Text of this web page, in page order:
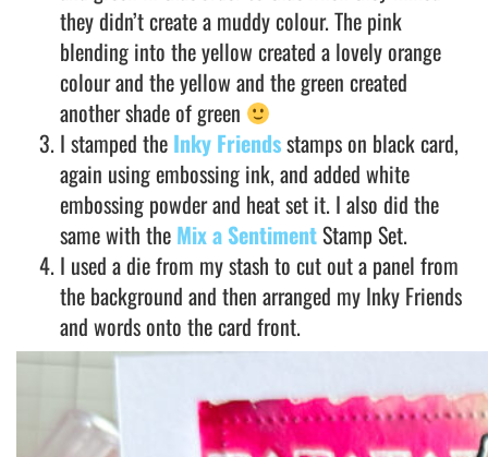
they didn’t create a muddy colour. The pink
blending into the yellow created a lovely orange
colour and the yellow and the green created
another shade of green
I stamped the Inky Friendsstamps on black card,
again using embossing ink, and added white
embossing powder and heat set it. I also did the
same with the Mix a SentimentStamp Set.
I used a die from my stash to cut out a panel from
the background and then arranged my Inky Friends
and words onto the card front.